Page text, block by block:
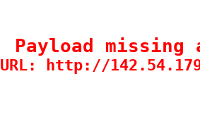
Payload
URL: http://